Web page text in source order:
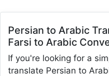
Persian to Arabic
Farsi to Arabic
If you're looking for a
translate Persian to